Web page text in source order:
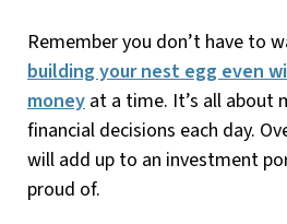
Remember you don’t have to
building your nest egg even
money at a time. It’s all about
financial decisions each day.
will add up to an investment
proud of.